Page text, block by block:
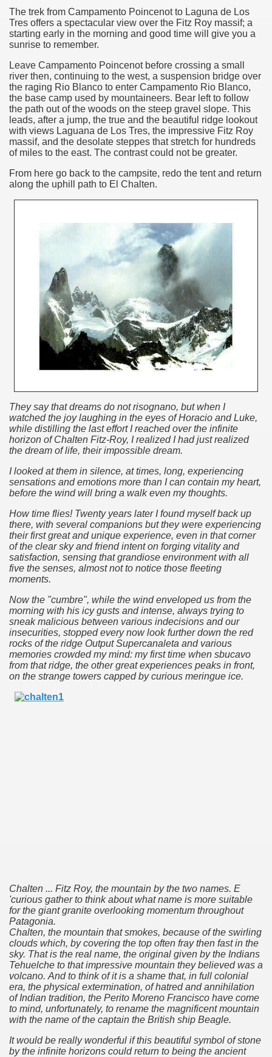
The trek from Campamento Poincenot to Laguna de Los
Tres offers a spectacular view over the Fitz Roy massif; a
starting early in the morning and good time will give you a
sunrise to remember.
Leave Campamento Poincenot before crossing a small
river then, continuing to the west, a suspension bridge over
the raging Rio Blanco to enter Campamento Rio Blanco,
the base camp used by mountaineers. Bear left to follow
the path out of the woods on the steep gravel slope. This
leads, after a jump, the true and the beautiful ridge lookout
with views Laguana de Los Tres, the impressive Fitz Roy
massif, and the desolate steppes that stretch for hundreds
of miles to the east. The contrast could not be greater.
From here go back to the campsite, redo the tent and return
along the uphill path to El Chalten.
They say that dreams do not risognano, but when I
watched the joy laughing in the eyes of Horacio and Luke,
while distilling the last effort I reached over the infinite
horizon of Chalten Fitz-Roy, I realized I had just realized
the dream of life, their impossible dream.
I looked at them in silence, at times, long, experiencing
sensations and emotions more than I can contain my heart,
before the wind will bring a walk even my thoughts.
How time flies! Twenty years later I found myself back up
there, with several companions but they were experiencing
their first great and unique experience, even in that corner
of the clear sky and friend intent on forging vitality and
satisfaction, sensing that grandiose environment with all
five the senses, almost not to notice those fleeting
moments.
Now the "cumbre", while the wind enveloped us from the
morning with his icy gusts and intense, always trying to
sneak malicious between various indecisions and our
insecurities, stopped every now look further down the red
rocks of the ridge Output Supercanaleta and various
memories crowded my mind: my first time when sbucavo
from that ridge, the other great experiences peaks in front,
on the strange towers capped by curious meringue ice.
Chalten ... Fitz Roy, the mountain by the two names. E
'curious gather to think about what name is more suitable
for the giant granite overlooking momentum throughout
Patagonia.
Chalten, the mountain that smokes, because of the swirling
clouds which, by covering the top often fray then fast in the
sky. That is the real name, the original given by the Indians
Tehuelche to that impressive mountain they believed was a
volcano. And to think of it is a shame that, in full colonial
era, the physical extermination, of hatred and annihilation
of Indian tradition, the Perito Moreno Francisco have come
to mind, unfortunately, to rename the magnificent mountain
with the name of the captain the British ship Beagle.
It would be really wonderful if this beautiful symbol of stone
by the infinite horizons could return to being the ancient
the blue mountain is considered sacred.
where there are supermarkets lead the way.
in South America.
the largest water body on Tierra del Fuego Island.
Photo Gallery in April 2014.
and experience this multiple territory.
Roca.
cultural and historical tourism in General Roca.
of Apple.
Lagos.
route.
Photo Gallery in January 2005.
natural area in the province of Misiones.
Endangered Guira Oga, in the heart of the missionary
Park and the captivating atmosphere of the